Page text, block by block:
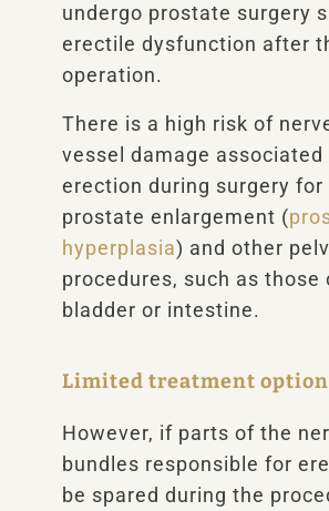
undergo prostate surgery
erectile dysfunction after
operation.
There is a high risk of
vessel damage associated
erection during surgery for
prostate enlargement (
hyperplasia) and other
procedures, such as those
bladder or intestine.
Limited treatment
However, if parts of the
bundles responsible for
be spared during the